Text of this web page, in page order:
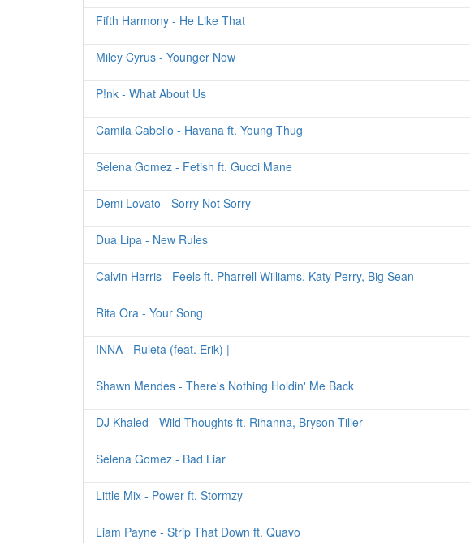
Fifth Harmony - He Like That
Miley Cyrus - Younger Now
P!nk - What About Us
Camila Cabello - Havana ft. Young Thug
Selena Gomez - Fetish ft. Gucci Mane
Demi Lovato - Sorry Not Sorry
Dua Lipa - New Rules
Calvin Harris - Feels ft. Pharrell Williams, Katy Perry, Big Sean
Rita Ora - Your Song
INNA - Ruleta (feat. Erik) |
Shawn Mendes - There's Nothing Holdin' Me Back
DJ Khaled - Wild Thoughts ft. Rihanna, Bryson Tiller
Selena Gomez - Bad Liar
Little Mix - Power ft. Stormzy
Liam Payne - Strip That Down ft. Quavo